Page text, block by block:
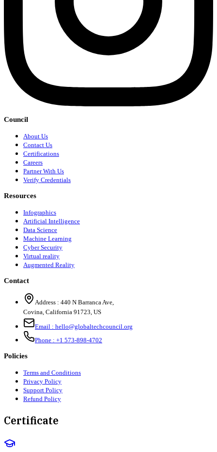
Council
About Us
Contact Us
Certifications
Careers
Partner With Us
Verify Credentials
Resources
Infographics
Artificial Intelligence
Data Science
Machine Learning
Cyber Security
Virtual reality
Augmented Reality
Contact
Address : 440 N Barranca Ave,
Covina, California 91723, US
Email : hello@globaltechcouncil.org
Phone : +1 573-898-4702
Policies
Terms and Conditions
Privacy Policy
Support Policy
Refund Policy
Certificate